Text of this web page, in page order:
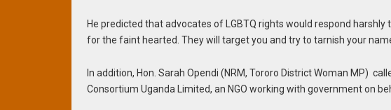
He predicted that advocates of LGBTQ rights would respond
for the faint hearted. They will target you and try to tarnish your
In addition, Hon. Sarah Opendi (NRM, Tororo District Woman MP)
Consortium Uganda Limited, an NGO working with government on